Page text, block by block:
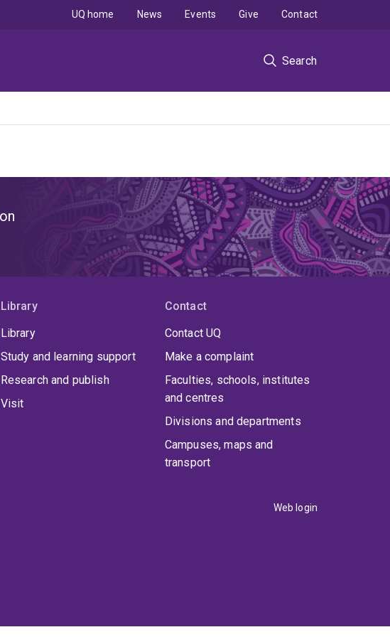
Search
UQ home News Events Give Contact
Library
Library
Study and learning support
Research and publish
Visit
Contact
Contact UQ
Make a complaint
Faculties, schools, institutes
and centres
Divisions and departments
Campuses, maps and
transport
Web login